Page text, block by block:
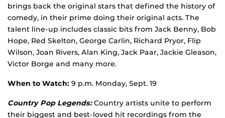
brings back the original stars that defined the history of
comedy, in their prime doing their original acts. The
talent line-up includes classic bits from Jack Benny, Bob
Hope, Red Skelton, George Carlin, Richard Pryor, Flip
Wilson, Joan Rivers, Alan King, Jack Paar, Jackie Gleason,
Victor Borge and many more.
When to Watch: 9 p.m. Monday, Sept. 19
Country Pop Legends:Country artists unite to perform
their biggest and best-loved hit recordings from the